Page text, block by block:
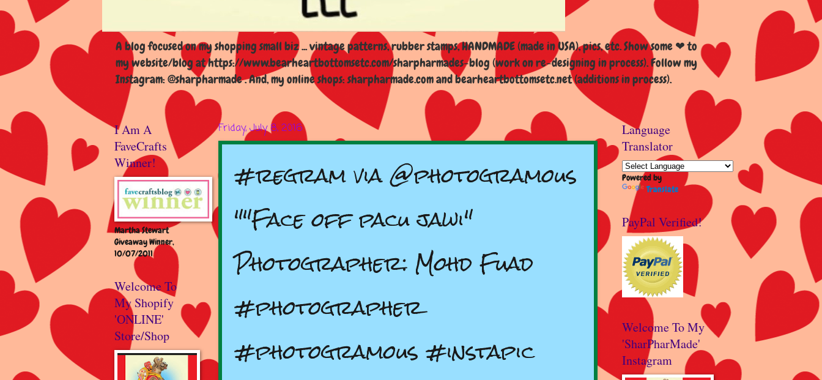
A blog focused on my shopping small biz ... vintage patterns, rubber stamps, HANDMADE (made in USA), pics, etc. Show some ❤ to
my website/blog at https://www.bearheartbottomsetc.com/sharpharmades-blog (work on re-designing in process). Follow my
Instagram: @sharpharmade . And, my online shops: sharpharmade.com and bearheartbottomsetc.net (additions in process).
Friday, July 8, 2016
#regram via @photogramous
""Face off pacu jawi"
Photographer: Mohd Fuad
#photographer
#photogramous #instapic
I Am A
FaveCrafts
Winner!
Martha Stewart
Giveaway Winner,
10/07/2011
Welcome To
My Shopify
'ONLINE'
Store/Shop
Language
Translator
Powered by
Translate
PayPal Verified!
Welcome To My
'SharPharMade'
Instagram